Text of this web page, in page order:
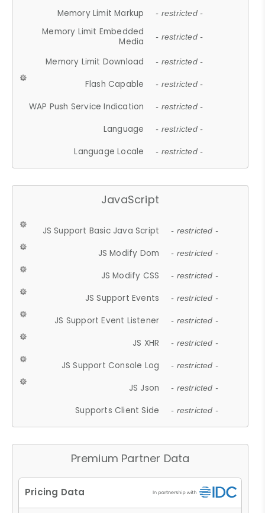
Memory Limit Markup - restricted -
Memory Limit Embedded
Media
- restricted -
Memory Limit Download - restricted -
Flash Capable - restricted -
WAP Push Service Indication - restricted -
Language - restricted -
Language Locale - restricted -
JavaScript
JS Support Basic Java Script - restricted -
JS Modify Dom - restricted -
JS Modify CSS - restricted -
JS Support Events - restricted -
JS Support Event Listener - restricted -
JS XHR - restricted -
JS Support Console Log - restricted -
JS Json - restricted -
Supports Client Side - restricted -
Premium Partner Data